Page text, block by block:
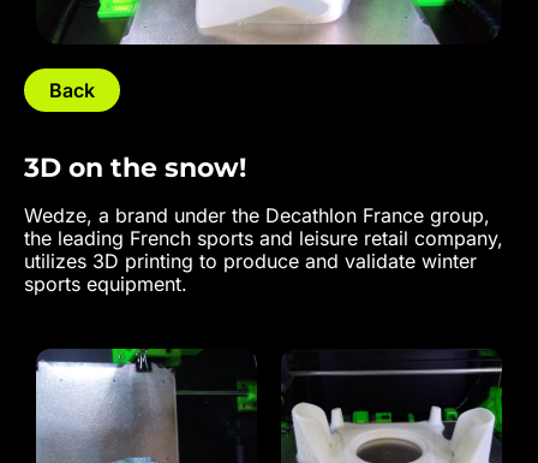
Back
3D on the snow!
Wedze, a brand under the Decathlon France group,
the leading French sports and leisure retail company,
utilizes 3D printing to produce and validate winter
sports equipment.